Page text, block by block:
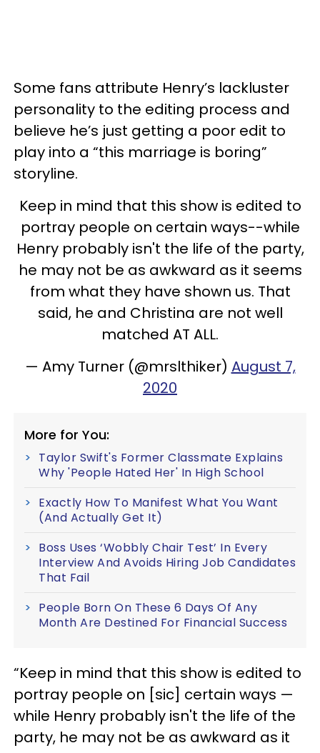
Some fans attribute Henry’s lackluster
personality to the editing process and
believe he’s just getting a poor edit to
play into a “this marriage is boring”
storyline.
Keep in mind that this show is edited to
portray people on certain ways--while
Henry probably isn't the life of the party,
he may not be as awkward as it seems
from what they have shown us. That
said, he and Christina are not well
matched AT ALL.
— Amy Turner (@mrslthiker) August 7,
2020
More for You:
Taylor Swift's Former Classmate Explains
Why 'People Hated Her' In High School
Exactly How To Manifest What You Want
(And Actually Get It)
Boss Uses ‘Wobbly Chair Test’ In Every
Interview And Avoids Hiring Job Candidates
That Fail
People Born On These 6 Days Of Any
Month Are Destined For Financial Success
“Keep in mind that this show is edited to
portray people on [sic] certain ways —
while Henry probably isn't the life of the
party, he may not be as awkward as it